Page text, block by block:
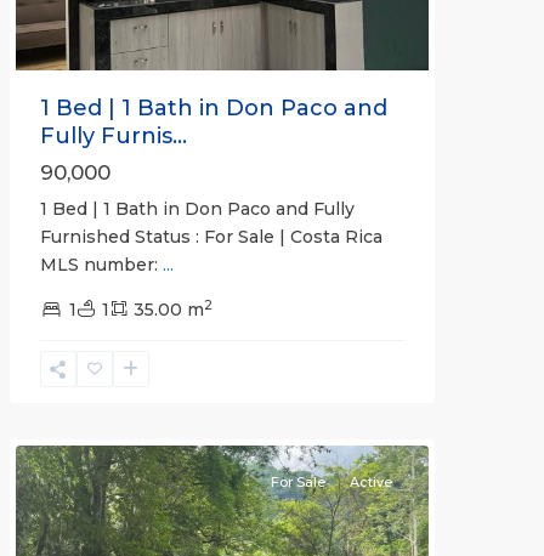
1 Bed | 1 Bath in Don Paco and
Fully Furnis...
90,000
1 Bed | 1 Bath in Don Paco and Fully
Furnished Status : For Sale | Costa Rica
MLS number: ...
1 1 35.00 m2
Non-
For Sale Active